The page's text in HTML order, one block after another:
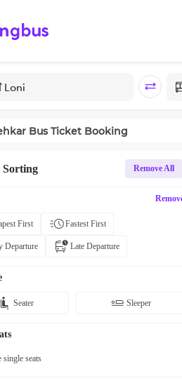
Bus Ticket Booking
Remove All
First Fastest First
Departure Late Departure
Seater Sleeper
single seats